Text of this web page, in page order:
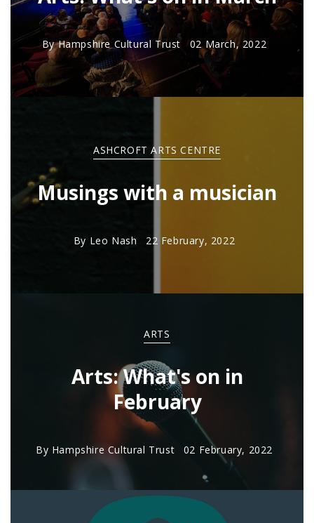
ByHampshire Cultural Trust 02 March, 2022
ASHCROFT ARTS CENTRE
Musings with a musician
By Leo Nash 22 February, 2022
ARTS
Arts: What's on in
February
By Hampshire Cultural Trust 02 February, 2022